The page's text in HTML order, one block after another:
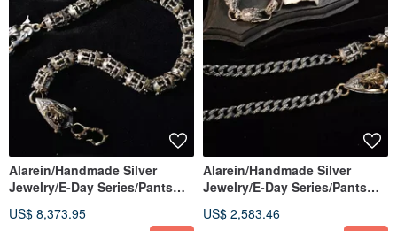
Alarein/Handmade Silver
Jewelry/E-Day Series/Pants
Ten Wheel Light Chain
US$ 8,373.95
Alarein/Handmade Silver
Jewelry/E-Day Series/Pants
US$ 2,583.46